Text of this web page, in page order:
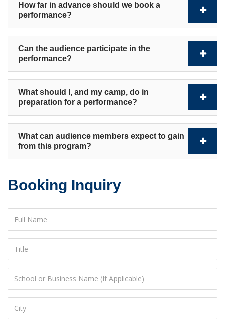
How far in advance should we book a
performance?
Can the audience participate in the
performance?
What should I, and my camp, do in
preparation for a performance?
What can audience members expect to gain
from this program?
Booking Inquiry